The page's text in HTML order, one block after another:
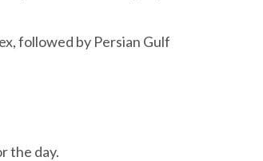
followed by Persian Gulf
the day.